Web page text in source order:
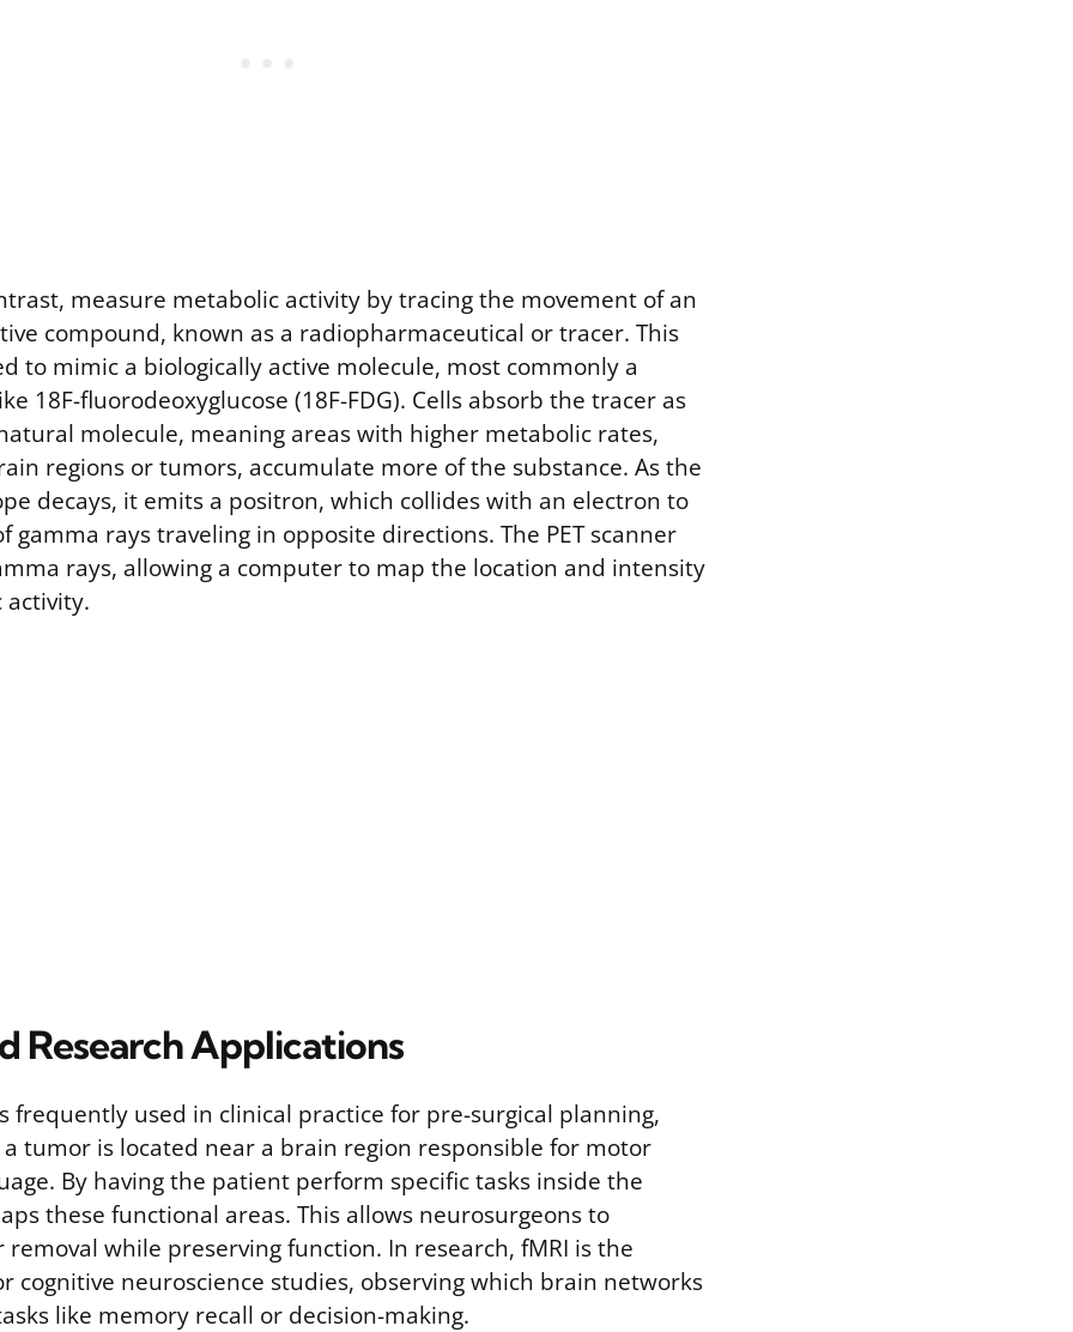
measure metabolic activity by tracing the movement of an
compound, known as a radiopharmaceutical or tracer. This
to mimic a biologically active molecule, most commonly a
18F-fluorodeoxyglucose (18F-FDG). Cells absorb the tracer as
molecule, meaning areas with higher metabolic rates,
regions or tumors, accumulate more of the substance. As the
decays, it emits a positron, which collides with an electron to
gamma rays traveling in opposite directions. The PET scanner
rays, allowing a computer to map the location and intensity
Research Applications
frequently used in clinical practice for pre-surgical planning,
tumor is located near a brain region responsible for motor
By having the patient perform specific tasks inside the
these functional areas. This allows neurosurgeons to
while preserving function. In research, fMRI is the
cognitive neuroscience studies, observing which brain networks
like memory recall or decision-making.